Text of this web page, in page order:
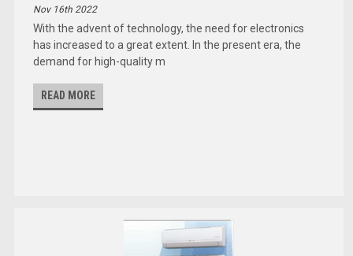
Nov 16th 2022
With the advent of technology, the need for electronics
has increased to a great extent. In the present era, the
demand for high-quality m
READ MORE